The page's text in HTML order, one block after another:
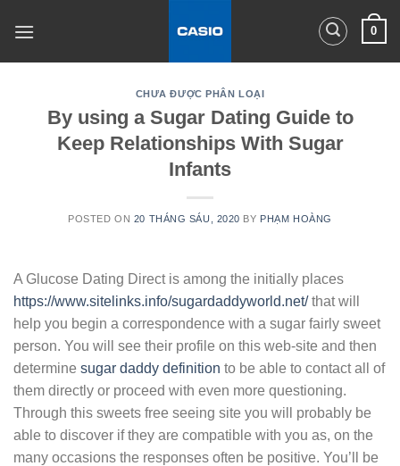
0
CHƯA ĐƯỢC PHÂN LOẠI
By using a Sugar Dating Guide to
Keep Relationships With Sugar
Infants
POSTED ON 20 THÁNG SÁU, 2020 BY PHẠM HOÀNG
A Glucose Dating Direct is among the initially places
https://www.sitelinks.info/sugardaddyworld.net/that will
help you begin a correspondence with a sugar fairly sweet
person. You will see their profile on this web-site and then
determine sugar daddy definition to be able to contact all of
them directly or proceed with even more questioning.
Through this sweets free seeing site you will probably be
able to discover if they are compatible with you as, on the
many occasions the responses often be positive. You’ll be